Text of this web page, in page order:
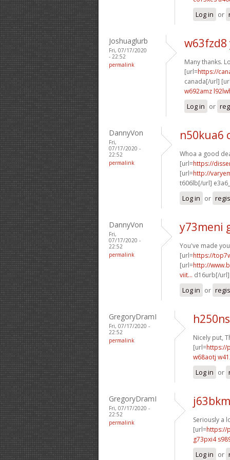
Log in or
Joshuaglurb
Fri, 07/17/2020
- 22:52
permalink
Many thanks.
[url=https://
canada[/url]
w692amz
Log in or
DannyVon
Fri,
07/17/2020 -
22:52
permalink
n50kua6
Whoa a good
[url=https://
[url=http://
t606lb[/url]
Log in or
DannyVon
Fri,
07/17/2020 -
22:52
permalink
y73meni
You've made
[url=https://
[url=http://
viit... d16urb[/
Log in or
GregoryDramI
Fri, 07/17/2020 -
22:52
permalink
Nicely put,
[url=https://
w68aotj
Log in or
GregoryDramI
Fri, 07/17/2020 -
22:52
permalink
Seriously a
[url=https://
g73pxi4
Log in or